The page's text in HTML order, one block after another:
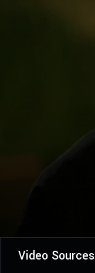
Video Sources